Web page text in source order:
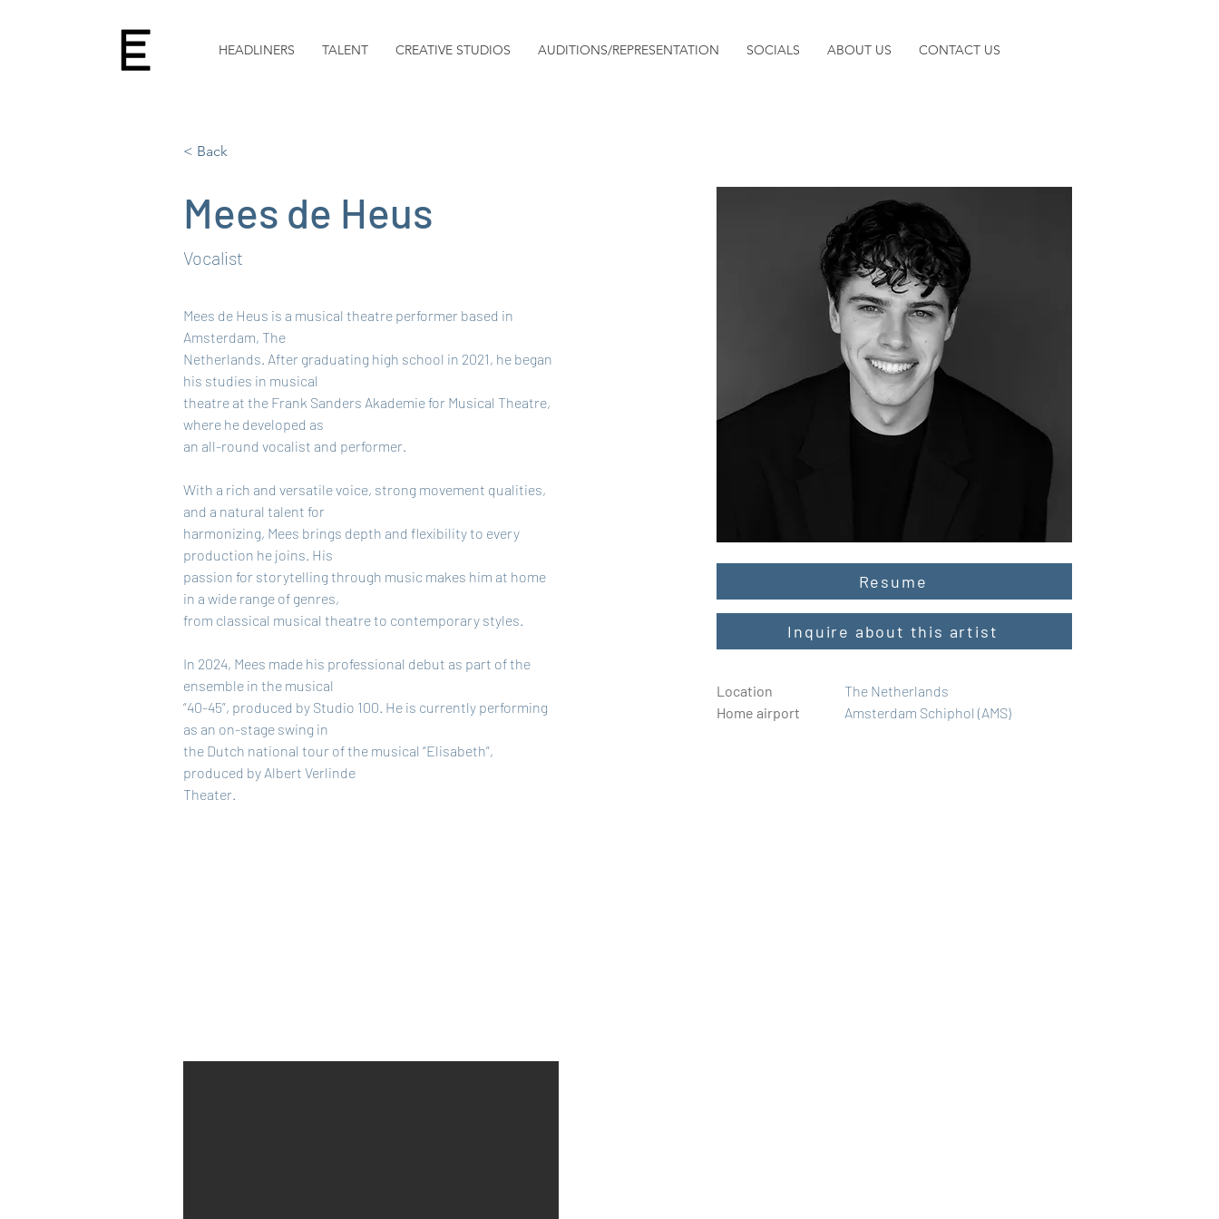
HEADLINERS TALENT CREATIVE STUDIOS AUDITIONS/REPRESENTATION SOCIALS ABOUT US CONTACT US
< Back
Mees de Heus
Vocalist
Mees de Heus is a musical theatre performer based in
Amsterdam, The
Netherlands. After graduating high school in 2021, he began
his studies in musical
theatre at the Frank Sanders Akademie for Musical Theatre,
where he developed as
an all-round vocalist and performer.
With a rich and versatile voice, strong movement qualities,
and a natural talent for
harmonizing, Mees brings depth and flexibility to every
production he joins. His
passion for storytelling through music makes him at home
in a wide range of genres,
from classical musical theatre to contemporary styles.
In 2024, Mees made his professional debut as part of the
ensemble in the musical
“40-45”, produced by Studio 100. He is currently performing
as an on-stage swing in
the Dutch national tour of the musical “Elisabeth”,
produced by Albert Verlinde
Theater.
Resume
Inquire about this artist
Location
Home airport
The Netherlands
Amsterdam Schiphol (AMS)